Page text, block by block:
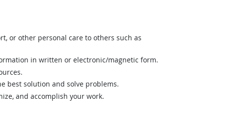
or other personal care to others such as
in written or electronic/magnetic form.
best solution and solve problems.
and accomplish your work.